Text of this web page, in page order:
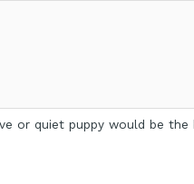
or quiet puppy would be the